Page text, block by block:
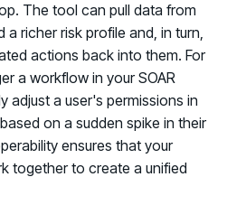
The tool can pull data from
a richer risk profile and, in turn,
actions back into them. For
a workflow in your SOAR
adjust a user's permissions in
on a sudden spike in their
ensures that your
together to create a unified